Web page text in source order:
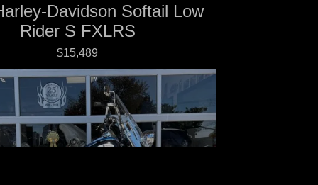
Davidson Softail Low
Rider S FXLRS
$15,489